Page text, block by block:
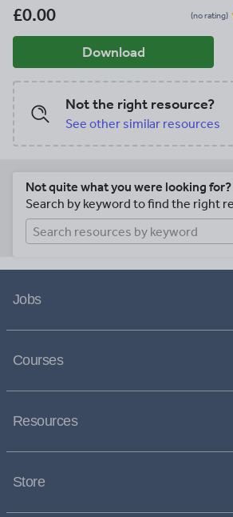
£0.00 (no rating)
Download
Not the right resource?
See other similar resources
Not quite what you were looking for?
Search by keyword to find the right
Jobs
Courses
Resources
Store